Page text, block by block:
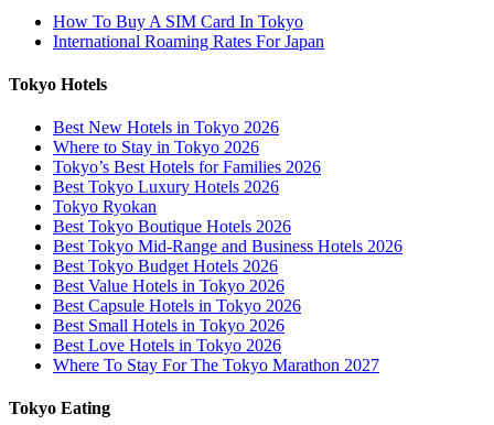
How To Buy A SIM Card In Tokyo
International Roaming Rates For Japan
Tokyo Hotels
Best New Hotels in Tokyo 2026
Where to Stay in Tokyo 2026
Tokyo’s Best Hotels for Families 2026
Best Tokyo Luxury Hotels 2026
Tokyo Ryokan
Best Tokyo Boutique Hotels 2026
Best Tokyo Mid-Range and Business Hotels 2026
Best Tokyo Budget Hotels 2026
Best Value Hotels in Tokyo 2026
Best Capsule Hotels in Tokyo 2026
Best Small Hotels in Tokyo 2026
Best Love Hotels in Tokyo 2026
Where To Stay For The Tokyo Marathon 2027
Tokyo Eating